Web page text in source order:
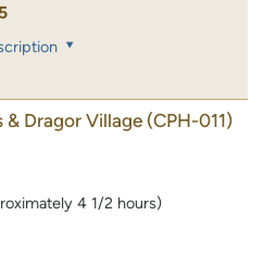
Dragor Village (CPH-011)
4 1/2 hours)